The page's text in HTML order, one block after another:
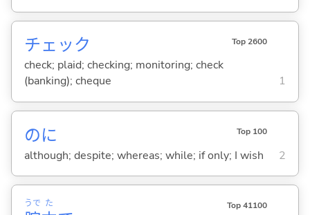
チェック Top 2600
check; plaid; checking; monitoring; check
(banking); cheque
1
のに Top 100
although; despite; whereas; while; if only; I wish 2
うで た Top 41100